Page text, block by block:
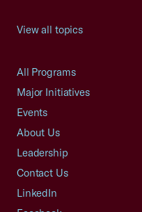
View all topics
All Programs
Major Initiatives
Events
About Us
Leadership
Contact Us
LinkedIn